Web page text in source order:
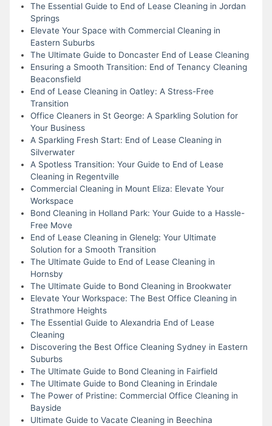
The Essential Guide to End of Lease Cleaning in Jordan
Springs
Elevate Your Space with Commercial Cleaning in
Eastern Suburbs
The Ultimate Guide to Doncaster End of Lease Cleaning
Ensuring a Smooth Transition: End of Tenancy Cleaning
Beaconsfield
End of Lease Cleaning in Oatley: A Stress-Free
Transition
Office Cleaners in St George: A Sparkling Solution for
Your Business
A Sparkling Fresh Start: End of Lease Cleaning in
Silverwater
A Spotless Transition: Your Guide to End of Lease
Cleaning in Regentville
Commercial Cleaning in Mount Eliza: Elevate Your
Workspace
Bond Cleaning in Holland Park: Your Guide to a Hassle-
Free Move
End of Lease Cleaning in Glenelg: Your Ultimate
Solution for a Smooth Transition
The Ultimate Guide to End of Lease Cleaning in
Hornsby
The Ultimate Guide to Bond Cleaning in Brookwater
Elevate Your Workspace: The Best Office Cleaning in
Strathmore Heights
The Essential Guide to Alexandria End of Lease
Cleaning
Discovering the Best Office Cleaning Sydney in Eastern
Suburbs
The Ultimate Guide to Bond Cleaning in Fairfield
The Ultimate Guide to Bond Cleaning in Erindale
The Power of Pristine: Commercial Office Cleaning in
Bayside
Ultimate Guide to Vacate Cleaning in Beechina